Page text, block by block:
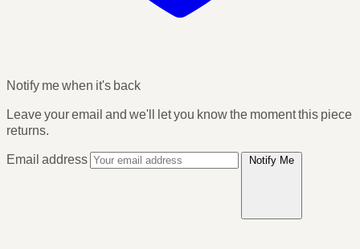
Notify me when it's back
Leave your email and we'll let you know the moment this piece
returns.
Email address
Notify Me